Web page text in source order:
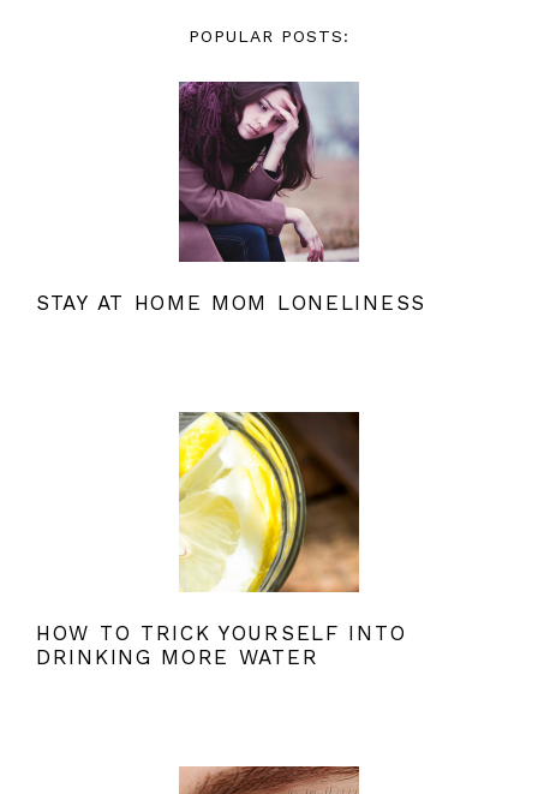
POPULAR POSTS:
STAY AT HOME MOM LONELINESS
HOW TO TRICK YOURSELF INTO
DRINKING MORE WATER